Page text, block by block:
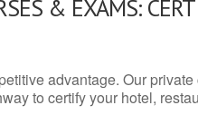
& EXAMS:
advantage. Our
to certify your hotel,